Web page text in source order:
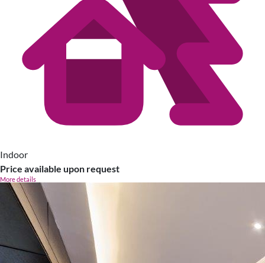
Indoor
Price available upon request
More details